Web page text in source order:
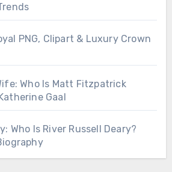
PNG, Clipart & Luxury Crown
Who Is Matt Fitzpatrick
Gaal
Who Is River Russell Deary?